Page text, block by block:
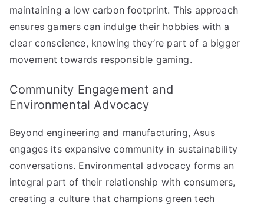
maintaining a low carbon footprint. This approach
ensures gamers can indulge their hobbies with a
clear conscience, knowing they’re part of a bigger
movement towards responsible gaming.
Community Engagement and
Environmental Advocacy
Beyond engineering and manufacturing, Asus
engages its expansive community in sustainability
conversations. Environmental advocacy forms an
integral part of their relationship with consumers,
creating a culture that champions green tech